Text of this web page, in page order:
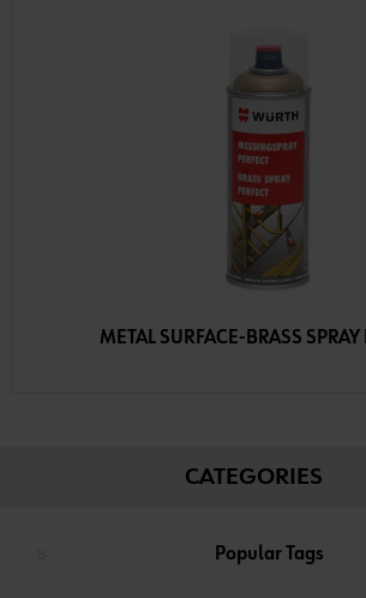
METAL SURFACE-BRASS SPRAY
CATEGORIES
Popular Tags